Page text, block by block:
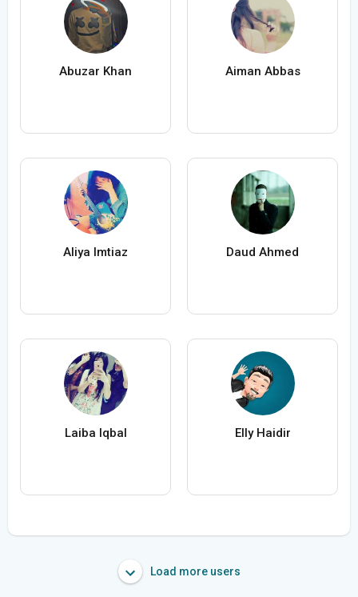
Abuzar Khan Aiman Abbas
Aliya Imtiaz Daud Ahmed
Laiba Iqbal Elly Haidir
Load more users